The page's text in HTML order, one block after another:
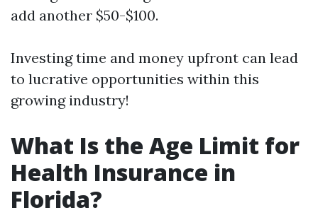
add another $50-$100.
Investing time and money upfront can lead
to lucrative opportunities within this
growing industry!
What Is the Age Limit for
Health Insurance in
Florida?